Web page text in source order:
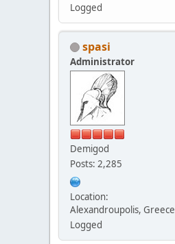
Logged
spasi
Administrator
Demigod
Posts: 2,285
Location:
Alexandroupolis, Greece
Logged